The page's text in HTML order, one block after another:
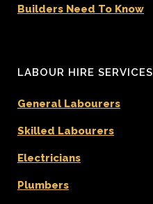
Builders Need To Know
LABOUR HIRE SERVICES
General Labourers
Skilled Labourers
Electricians
Plumbers